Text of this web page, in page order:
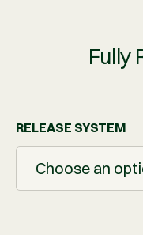
Fully
RELEASE SYSTEM
Choose an